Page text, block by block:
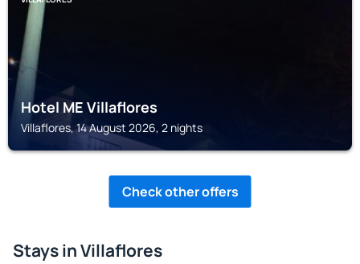
Hotel ME Villaflores
Villaflores, 14 August 2026, 2 nights
Check other offers
Stays in Villaflores